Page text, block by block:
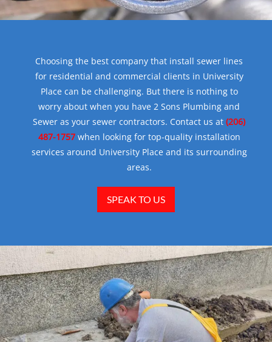
Choosing the best company that install sewer lines
for residential and commercial clients in University
Place can be challenging. But there is nothing to
worry about when you have 2 Sons Plumbing and
Sewer as your sewer contractors. Contact us at (206)
487-1757when looking for top-quality installation
services around University Place and its surrounding
areas.
SPEAK TO US